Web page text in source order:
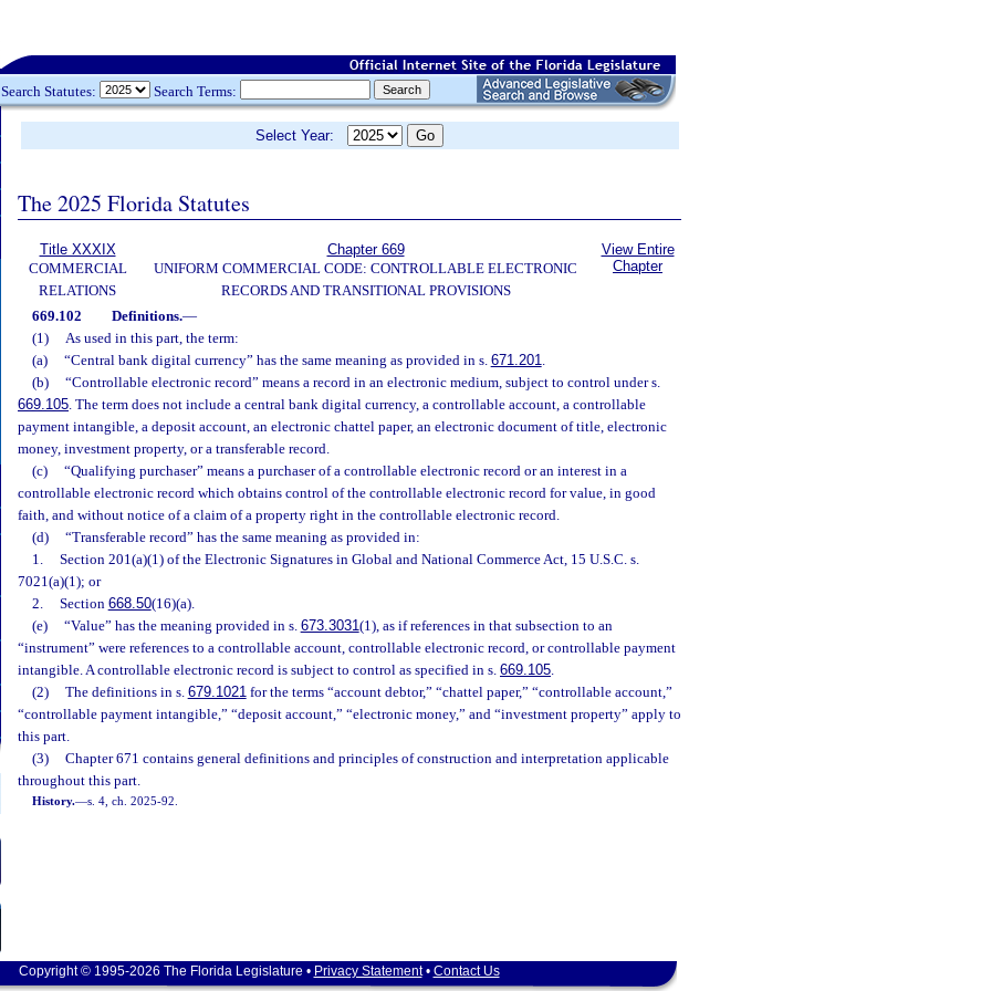
Search Statutes: Search Terms:
Select Year:
The 2025 Florida Statutes
Title XXXIX
COMMERCIAL
RELATIONS
Chapter 669
UNIFORM COMMERCIAL CODE: CONTROLLABLE ELECTRONIC
RECORDS AND TRANSITIONAL PROVISIONS
View Entire
Chapter
669.102 Definitions.—
(1)
As used in this part, the term:
(a)
“Central bank digital currency” has the same meaning as provided in s. 671.201.
(b)
“Controllable electronic record” means a record in an electronic medium, subject to control under s.
669.105. The term does not include a central bank digital currency, a controllable account, a controllable
payment intangible, a deposit account, an electronic chattel paper, an electronic document of title, electronic
money, investment property, or a transferable record.
(c)
“Qualifying purchaser” means a purchaser of a controllable electronic record or an interest in a
controllable electronic record which obtains control of the controllable electronic record for value, in good
faith, and without notice of a claim of a property right in the controllable electronic record.
(d)
“Transferable record” has the same meaning as provided in:
1.
Section 201(a)(1) of the Electronic Signatures in Global and National Commerce Act, 15 U.S.C. s.
7021(a)(1); or
2.
Section 668.50(16)(a).
(e)
“Value” has the meaning provided in s. 673.3031(1), as if references in that subsection to an
“instrument” were references to a controllable account, controllable electronic record, or controllable payment
intangible. A controllable electronic record is subject to control as specified in s. 669.105.
(2)
The definitions in s. 679.1021for the terms “account debtor,” “chattel paper,” “controllable account,”
“controllable payment intangible,” “deposit account,” “electronic money,” and “investment property” apply to
this part.
(3)
Chapter 671 contains general definitions and principles of construction and interpretation applicable
throughout this part.
History.—s. 4, ch. 2025-92.
Copyright © 1995-2026 The Florida Legislature • Privacy Statement• Contact Us